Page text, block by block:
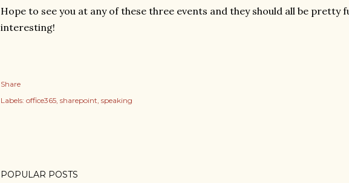
Hope to see you at any of these three events and they should all be pretty
interesting!
Share
Labels: office365 sharepoint speaking
POPULAR POSTS